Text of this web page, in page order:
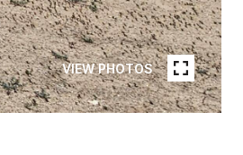
VIEW PHOTOS